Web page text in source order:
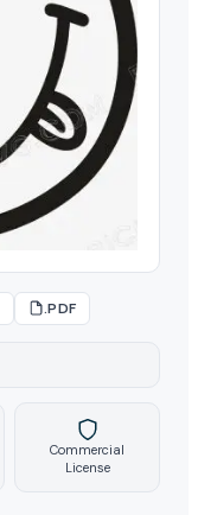
.PDF
Commercial
License